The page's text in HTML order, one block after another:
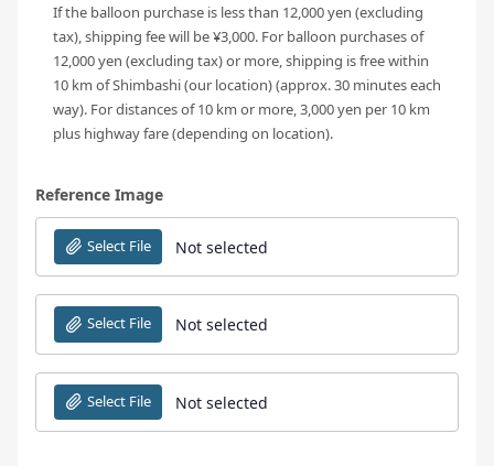
If the balloon purchase is less than 12,000 yen (excluding
tax), shipping fee will be ¥3,000. For balloon purchases of
12,000 yen (excluding tax) or more, shipping is free within
10 km of Shimbashi (our location) (approx. 30 minutes each
way). For distances of 10 km or more, 3,000 yen per 10 km
plus highway fare (depending on location).
Reference Image
Select File Not selected
Select File Not selected
Select File Not selected